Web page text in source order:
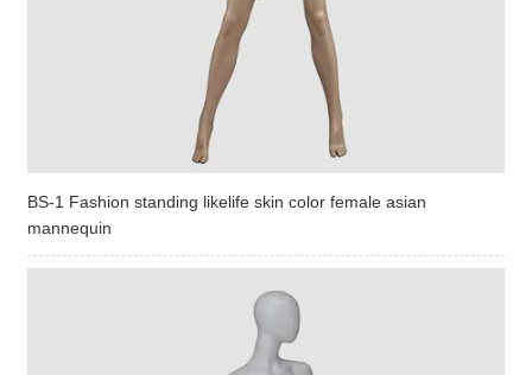
BS-1 Fashion standing likelife skin color female asian
mannequin